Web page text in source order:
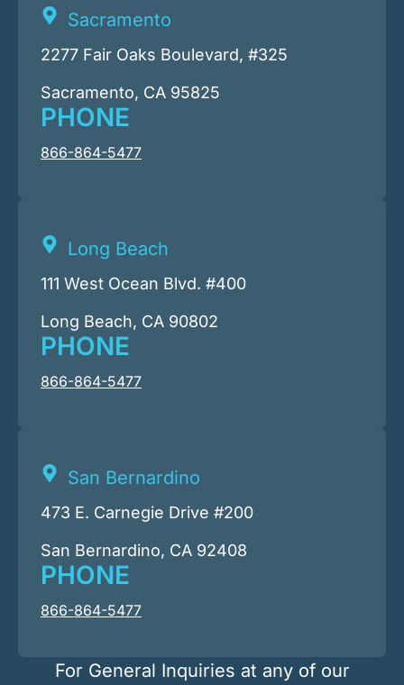
Sacramento
2277 Fair Oaks Boulevard, #325
Sacramento, CA 95825
PHONE
866-864-5477
Long Beach
111 West Ocean Blvd. #400
Long Beach, CA 90802
PHONE
866-864-5477
San Bernardino
473 E. Carnegie Drive #200
San Bernardino, CA 92408
PHONE
866-864-5477
For General Inquiries at any of our